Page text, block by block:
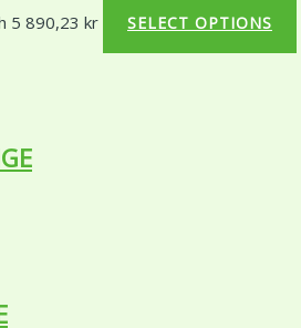
5 890,23 kr SELECT OPTIONS